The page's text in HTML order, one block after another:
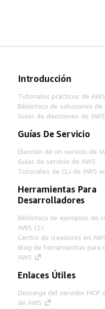
Introducción
Tutoriales prácticos de AWS
Biblioteca de soluciones de
Guías de decisiones de AWS
Guías De Servicio
Elección de un servicio de
Guías de servicio de AWS
Tutoriales de CLI de AWS
Herramientas Para
Desarrolladores
Biblioteca de ejemplos de
AWS CLI
Centro de creadores en
Blog de herramientas para
AWS
Enlaces Útiles
Descarga del servidor MCP
de AWS